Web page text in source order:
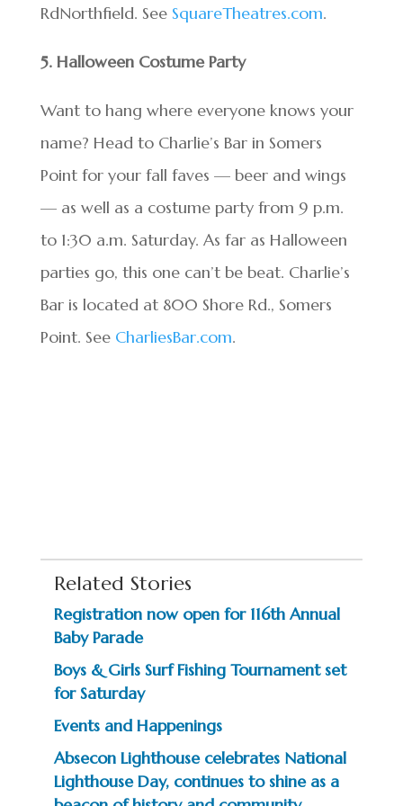
RdNorthfield. See SquareTheatres.com.
5. Halloween Costume Party
Want to hang where everyone knows your
name? Head to Charlie’s Bar in Somers
Point for your fall faves — beer and wings
— as well as a costume party from 9 p.m.
to 1:30 a.m. Saturday. As far as Halloween
parties go, this one can’t be beat. Charlie’s
Bar is located at 800 Shore Rd., Somers
Point. See CharliesBar.com.
Related Stories
Registration now open for 116th Annual
Baby Parade
Boys & Girls Surf Fishing Tournament set
for Saturday
Events and Happenings
Absecon Lighthouse celebrates National
Lighthouse Day, continues to shine as a